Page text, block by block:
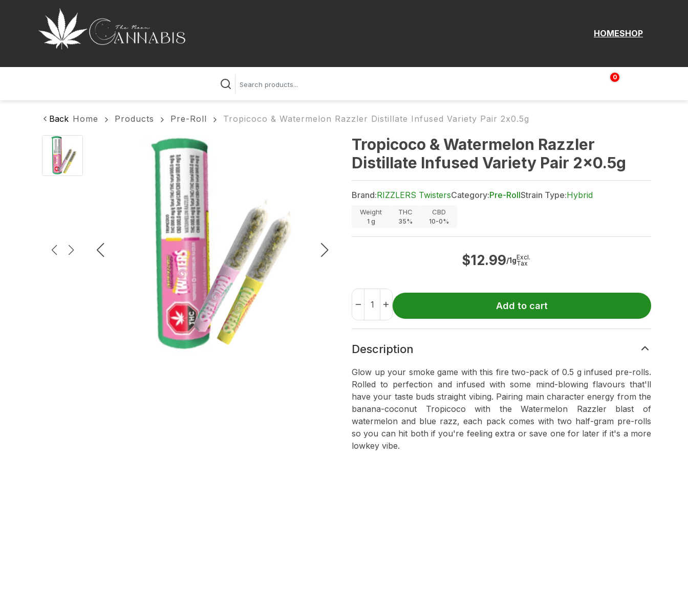
HOMESHOP
0
$
Back Home Products Pre-Roll Tropicoco & Watermelon Razzler Distillate Infused Variety Pair 2x0.5g
Tropicoco & Watermelon Razzler
Distillate Infused Variety Pair 2x0.5g
Brand:RIZZLERS TwistersCategory:Pre-RollStrain Type:Hybrid
Weight
1 g
THC
35%
CBD
10-0%
$12.99/1gExcl.
Tax
Add to cart
Description
Glow up your smoke game with this fire two-pack of 0.5 g infused pre-rolls.
Rolled to perfection and infused with some mind-blowing flavours that'll
have your taste buds straight vibing. Pairing main character energy from the
banana-coconut Tropicoco with the Watermelon Razzler blast of
watermelon and blue razz, each pack comes with two half-gram pre-rolls
so you can hit both if you're feeling extra or save one for later if it's a more
lowkey vibe.